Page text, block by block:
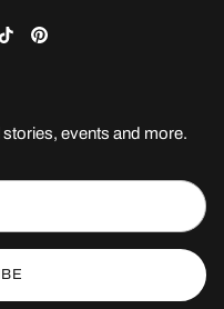
TikTokPinterest
events and more.